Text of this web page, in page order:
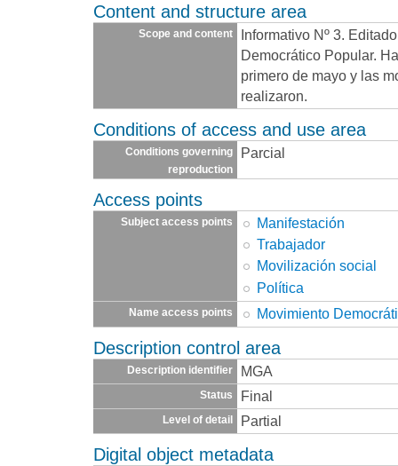
Content and structure area
Scope and content
Informativo Nº 3.
Democrático Popular.
primero de mayo y las
realizaron.
Conditions of access and use area
Conditions governing
reproduction
Parcial
Access points
Subject access points
Manifestación
Trabajador
Movilización social
Política
Name access points Movimiento
Description control area
Description identifier MGA
Status Final
Level of detail Partial
Digital object metadata